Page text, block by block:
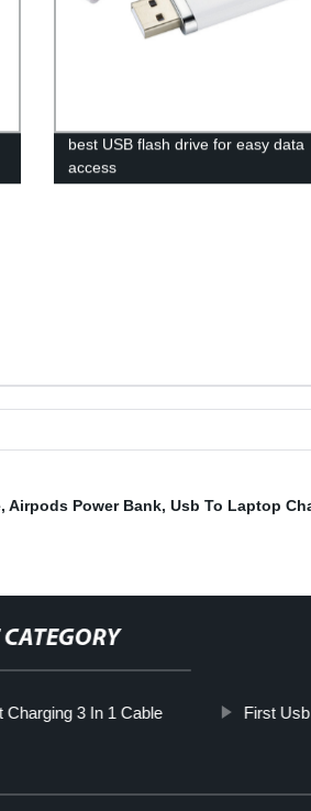
best USB flash drive for easy data
access
, Airpods Power Bank, Usb To Laptop
Charging 3 In 1 Cable First